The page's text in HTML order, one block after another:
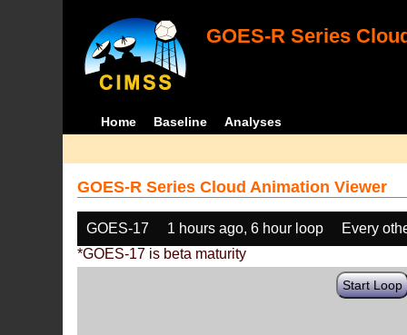
GOES-R Series
Home Baseline Analyses
GOES-R Series Cloud Animation Viewer
GOES-17 1 hours ago, 6 hour loop
Every
*GOES-17 is beta maturity
Start Loop